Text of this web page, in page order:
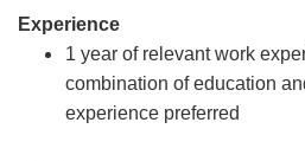
Experience
1 year of relevant work
combination of education
experience preferred